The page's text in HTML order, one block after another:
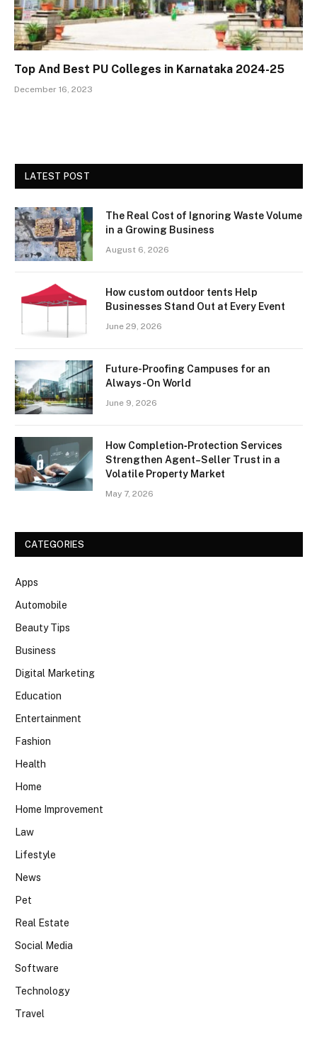
Top And Best PU Colleges in Karnataka 2024-25
December 16, 2023
LATEST POST
The Real Cost of Ignoring Waste Volume
in a Growing Business
August 6, 2026
How custom outdoor tents Help
Businesses Stand Out at Every Event
June 29, 2026
Future-Proofing Campuses for an
Always-On World
June 9, 2026
How Completion‑Protection Services
Strengthen Agent–Seller Trust in a
Volatile Property Market
May 7, 2026
CATEGORIES
Apps
Automobile
Beauty Tips
Business
Digital Marketing
Education
Entertainment
Fashion
Health
Home
Home Improvement
Law
Lifestyle
News
Pet
Real Estate
Social Media
Software
Technology
Travel